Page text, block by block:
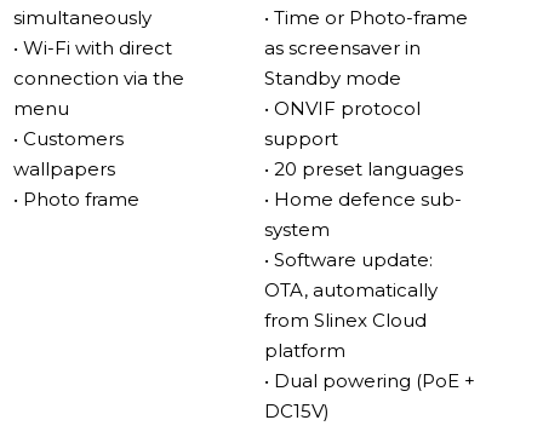
wireless network via the menu, without switching it to
Access Point mode.
Available in classic black or white finishes, the Kiara’s
design effortlessly adapts to any decor. Whether you’re
looking for enhanced security or a stylish upgrade to
your home communication system, the Slinex Kiara
delivers on all fronts with modern features and timeless
Enhanced Security and Surveillance
Motion Detection: Programmed to record movements
in front of the camera for reliable security.
IP Camera Integration: Connect IP cameras for
simultaneously
• Wi-Fi with direct
connection via the
menu
• Customers
wallpapers
• Photo frame
• Time or Photo-frame
as screensaver in
Standby mode
• ONVIF protocol
support
• 20 preset languages
• Home defence sub-
system
• Software update:
OTA, automatically
from Slinex Cloud
platform
• Dual powering (PoE +
DC15V)